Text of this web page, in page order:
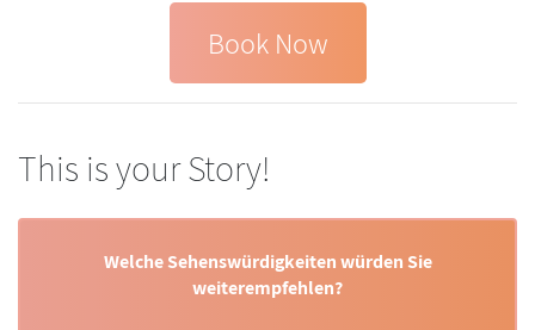
Book Now
This is your Story!
Welche Sehenswürdigkeiten würden Sie
weiterempfehlen?